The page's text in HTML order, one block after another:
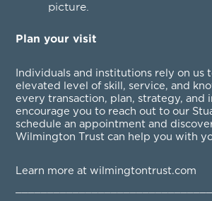
picture.
Plan your visit
Individuals and institutions rely on us
elevated level of skill, service, and
every transaction, plan, strategy, and
encourage you to reach out to our
schedule an appointment and
Wilmington Trust can help you with
Learn more at wilmingtontrust.com